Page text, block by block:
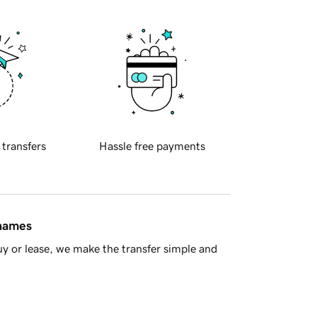
transfers Hassle free payments
or lease, we make the transfer simple and